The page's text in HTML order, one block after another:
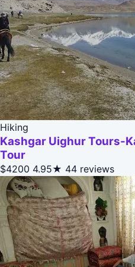
Hiking
Kashgar Uighur Tours-
Tour
$4200 4.95★ 44 reviews